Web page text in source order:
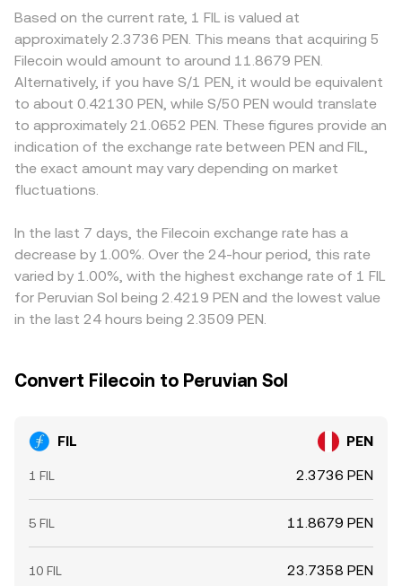
FIL/PEN rate even if FIL is flat in global terms. Risk-on or
liquidity often sets the tone for short-term price moves.
Regulatory developments can introduce volatility:
guidance on the classification of FIL, rules for token
listings, and data storage or privacy regulations that
affect Filecoin’s service providers can impact network
participation and perceived risk. Finally, market
microstructure adds another layer: perpetual futures
funding turning strongly positive or negative can signal
hedging flows around key strikes, and large on-chain
transfers from storage providers or whales to exchanges
can increase short-term sell pressure, all of which can
move the FIL/PEN conversion rate.
as wrapped FIL, where automated market makers use the
constant product formula x × y = k; in those pools, the
instantaneous price is the ratio of reserves, with price =
balances. These mechanisms together underpin the real-
time FIL/PEN conversion rate you see on a platform like
OKX Convert.
trades clear with less price impact, keeping their rate
closer to the broader market, whereas shallow books can
widen spreads and swing the rate on modest volume.
discounts relevant to FIL, for example if certain
jurisdictions impose stricter rules on storage providers or
on fiat on-ramps, influencing local availability and costs.
Many platforms quote FIL primarily against USDT and
then convert to PEN via USDT/PEN, so any premium or
discount in USDT relative to PEN can feed into the final
cheaper and sell where it is pricier, usually pulling rates
back toward a global consensus, but funding costs,
withdrawal limits, and settlement times mean these
inefficiencies are reduced rather than eliminated.
Based on the current rate, 1 FIL is valued at
approximately 2.3736 PEN. This means that acquiring 5
Filecoin would amount to around 11.8679 PEN.
Alternatively, if you have S/1 PEN, it would be equivalent
to about 0.42130 PEN, while S/50 PEN would translate
to approximately 21.0652 PEN. These figures provide an
indication of the exchange rate between PEN and FIL,
the exact amount may vary depending on market
fluctuations.
In the last 7 days, the Filecoin exchange rate has a
decrease by 1.00%. Over the 24-hour period, this rate
varied by 1.00%, with the highest exchange rate of 1 FIL
for Peruvian Sol being 2.4219 PEN and the lowest value
in the last 24 hours being 2.3509 PEN.
Convert Filecoin to Peruvian Sol
FIL PEN
1 FIL 2.3736 PEN
5 FIL 11.8679 PEN
10 FIL 23.7358 PEN